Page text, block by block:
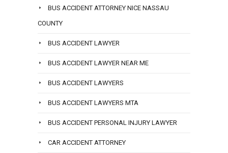
BUS ACCIDENT ATTORNEY NICE NASSAU
COUNTY
BUS ACCIDENT LAWYER
BUS ACCIDENT LAWYER NEAR ME
BUS ACCIDENT LAWYERS
BUS ACCIDENT LAWYERS MTA
BUS ACCIDENT PERSONAL INJURY LAWYER
CAR ACCIDENT ATTORNEY